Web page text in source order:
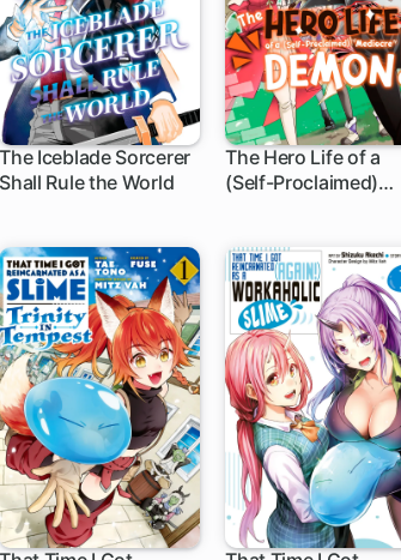
The Iceblade Sorcerer
Shall Rule the World
1 ch
The Hero Life of a
(Self-Proclaimed)